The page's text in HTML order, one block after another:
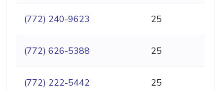
(772) 240-9623 25
(772) 626-5388 25
(772) 222-5442 25